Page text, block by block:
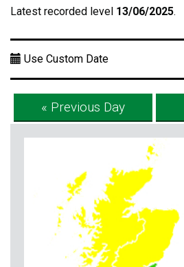
Latest recorded level 13/06/2025.
Use Custom Date
« Previous Day